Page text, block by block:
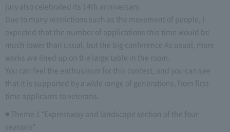
jury also celebrated its 14th anniversary.
Due to many restrictions such as the movement of people, I
expected that the number of applications this time would be
much lower than usual, but the big conference As usual, more
works are lined up on the large table in the room.
You can feel the enthusiasm for this contest, and you can see
that it is supported by a wide range of generations, from first-
time applicants to veterans.
■ Theme 1 "Expressway and landscape section of the four
seasons"